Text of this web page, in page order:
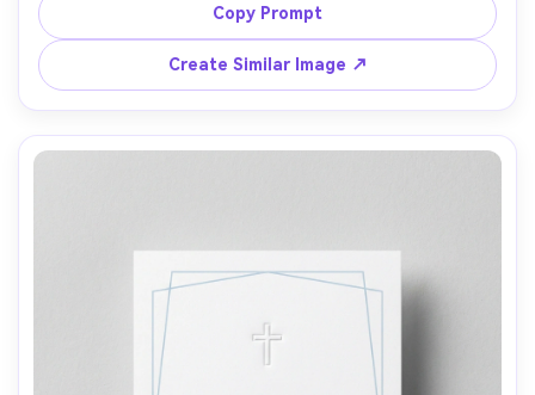
clear spacing for date, time, church address, and
reception details, thick watercolor paper, top-down flat
lay, natural light realism, 85mm lens, shallow depth of field
Copy Prompt
Create Similar Image ↗